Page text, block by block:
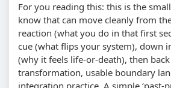
For you reading this: this is the
know that can move cleanly from
reaction (what you do in that first
cue (what flips your system), down
(why it feels life-or-death), then
transformation, usable boundary